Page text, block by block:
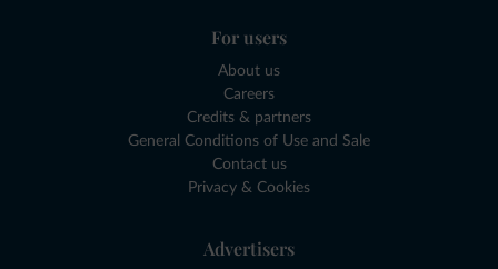
For users
About us
Careers
Credits & partners
General Conditions of Use and Sale
Contact us
Privacy & Cookies
Advertisers